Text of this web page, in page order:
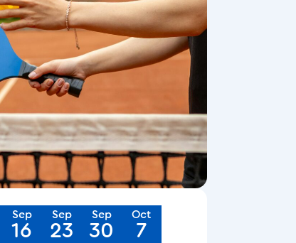
Sep
16
Sep
23
Sep
30
Oct
7